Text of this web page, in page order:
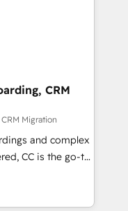
our growth-first
their
marketing. With
tech companies
are committed to
their
through
integration of
ecosystem. Would
inbound
support tailored
With 125+
Onboarding
to coast), our
CRM
Migration
and complex
CC is the go-to
ready to
We specialize
and